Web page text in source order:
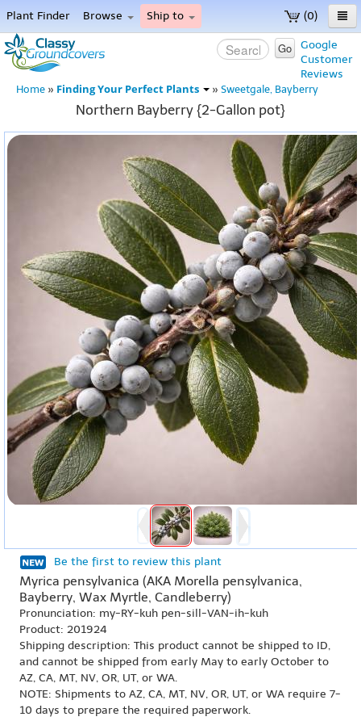
(0)
Plant Finder Browse Ship to
Home
Menu
Google
Customer
Reviews
Go
Home » Finding Your Perfect Plants » Sweetgale, Bayberry
Northern Bayberry {2-Gallon pot}
Be the first to review this plant
Myrica pensylvanica (AKA Morella pensylvanica,
Bayberry, Wax Myrtle, Candleberry)
Pronunciation: my-RY-kuh pen-sill-VAN-ih-kuh
Product: 201924
Shipping description: This product cannot be shipped to ID,
and cannot be shipped from early May to early October to
AZ, CA, MT, NV, OR, UT, or WA.
NOTE: Shipments to AZ, CA, MT, NV, OR, UT, or WA require 7-
10 days to prepare the required paperwork.